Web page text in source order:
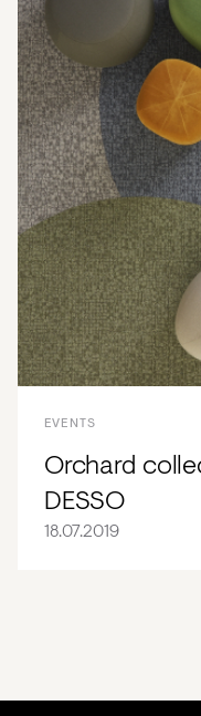
EVENTS
Orchard
DESSO
18.07.2019